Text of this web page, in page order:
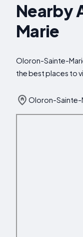
Nearby
Marie
Oloron-Sainte-
the best places to
Oloron-Sainte-